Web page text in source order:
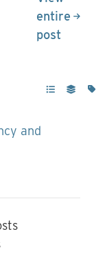
entire
post
and